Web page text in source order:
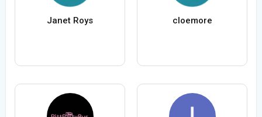
Janet Roys cloemore